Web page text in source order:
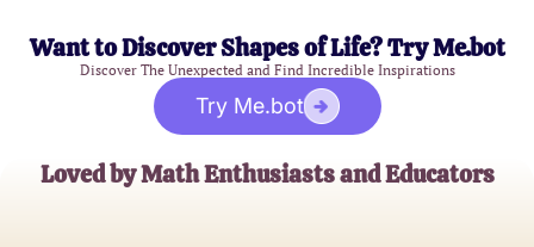
Want to Discover Shapes of Life? Try Me.bot
Discover The Unexpected and Find Incredible Inspirations
Try Me.bot
Loved by Math Enthusiasts and Educators